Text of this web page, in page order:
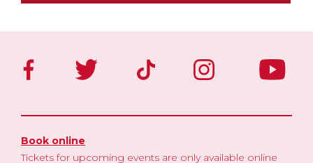
Book online
Tickets for upcoming events are only available online